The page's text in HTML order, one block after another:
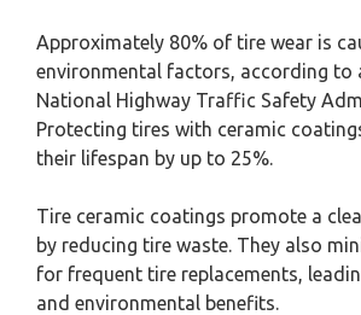
Approximately 80% of tire wear is
environmental factors, according to
National Highway Traffic Safety
Protecting tires with ceramic
their lifespan by up to 25%.
Tire ceramic coatings promote a
by reducing tire waste. They also
for frequent tire replacements,
and environmental benefits.